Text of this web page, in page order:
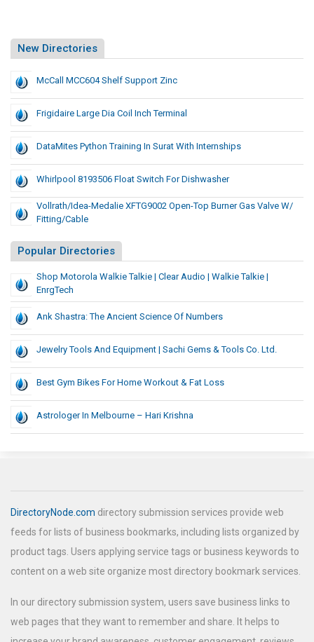
New Directories
McCall MCC604 Shelf Support Zinc
Frigidaire Large Dia Coil Inch Terminal
DataMites Python Training In Surat With Internships
Whirlpool 8193506 Float Switch For Dishwasher
Vollrath/Idea-Medalie XFTG9002 Open-Top Burner Gas Valve W/
Fitting/Cable
Popular Directories
Shop Motorola Walkie Talkie | Clear Audio | Walkie Talkie |
EnrgTech
Ank Shastra: The Ancient Science Of Numbers
Jewelry Tools And Equipment | Sachi Gems & Tools Co. Ltd.
Best Gym Bikes For Home Workout & Fat Loss
Astrologer In Melbourne – Hari Krishna
DirectoryNode.com directory submission services provide web
feeds for lists of business bookmarks, including lists organized by
product tags. Users applying service tags or business keywords to
content on a web site organize most directory bookmark services.
In our directory submission system, users save business links to
web pages that they want to remember and share. It helps to